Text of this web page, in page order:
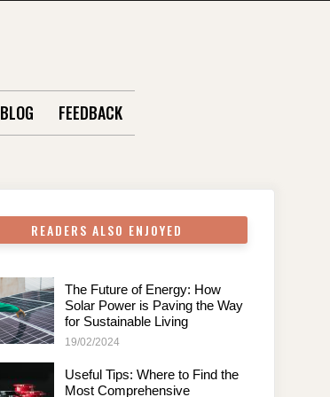
BLOG FEEDBACK
READERS ALSO ENJOYED
The Future of Energy: How
Solar Power is Paving the Way
for Sustainable Living
19/02/2024
Useful Tips: Where to Find the
Most Comprehensive